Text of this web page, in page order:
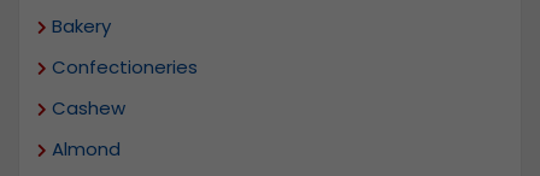
Bakery
Confectioneries
Cashew
Almond